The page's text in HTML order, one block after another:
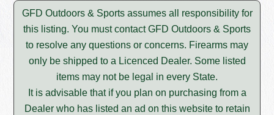
GFD Outdoors & Sports assumes all responsibility for
this listing. You must contact GFD Outdoors & Sports
to resolve any questions or concerns. Firearms may
only be shipped to a Licenced Dealer. Some listed
items may not be legal in every State.
It is advisable that if you plan on purchasing from a
Dealer who has listed an ad on this website to retain